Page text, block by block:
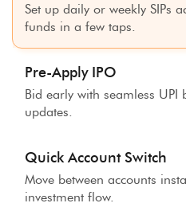
Set up daily or weekly SIPs
funds in a few taps.
Pre-Apply IPO
Bid early with seamless
updates.
Quick Account Switch
Move between accounts
investment flow.